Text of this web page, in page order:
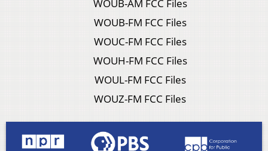
WOUB-AM FCC Files
WOUB-FM FCC Files
WOUC-FM FCC Files
WOUH-FM FCC Files
WOUL-FM FCC Files
WOUZ-FM FCC Files